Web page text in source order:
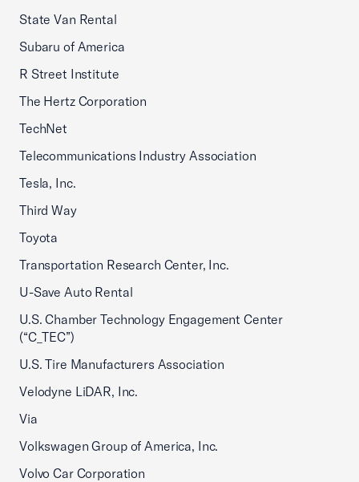
State Van Rental
Subaru of America
R Street Institute
The Hertz Corporation
TechNet
Telecommunications Industry Association
Tesla, Inc.
Third Way
Toyota
Transportation Research Center, Inc.
U-Save Auto Rental
U.S. Chamber Technology Engagement Center
(“C_TEC”)
U.S. Tire Manufacturers Association
Velodyne LiDAR, Inc.
Via
Volkswagen Group of America, Inc.
Volvo Car Corporation